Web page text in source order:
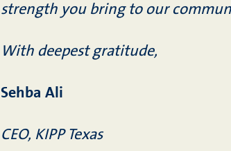
strength you bring to our
With deepest gratitude,
Sehba Ali
CEO, KIPP Texas